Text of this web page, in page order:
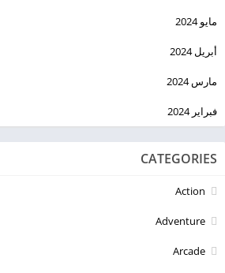
مايو 2024
أبريل 2024
مارس 2024
فبراير 2024
CATEGORIES
Action
Adventure
Arcade